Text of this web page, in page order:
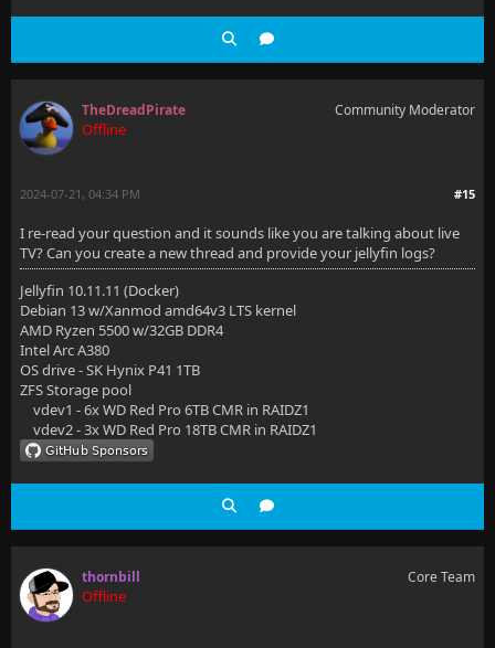
TheDreadPirate
Offline
Community Moderator
#15
2024-07-21, 04:34 PM
I re-read your question and it sounds like you are talking about live
TV? Can you create a new thread and provide your jellyfin logs?
Jellyfin 10.11.11 (Docker)
Debian 13 w/Xanmod amd64v3 LTS kernel
AMD Ryzen 5500 w/32GB DDR4
Intel Arc A380
OS drive - SK Hynix P41 1TB
ZFS Storage pool
vdev1 - 6x WD Red Pro 6TB CMR in RAIDZ1
vdev2 - 3x WD Red Pro 18TB CMR in RAIDZ1
thornbill
Offline
Core Team